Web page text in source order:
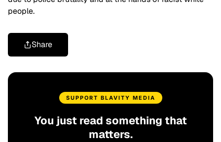
people.
Share
SUPPORT BLAVITY MEDIA
You just read something that
matters.